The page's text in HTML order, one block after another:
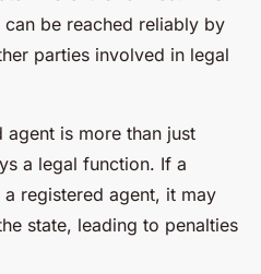
can be reached reliably by
parties involved in legal
is more than just
a legal function. If a
registered agent, it may
state, leading to penalties